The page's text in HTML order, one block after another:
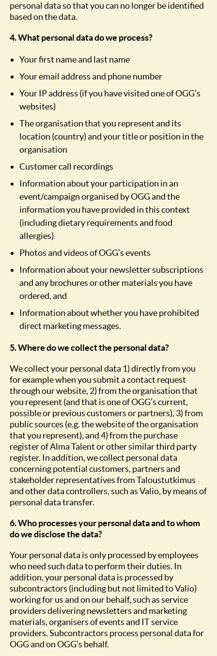
personal data so that you can no longer be identified
based on the data.
4. What personal data do we process?
Your first name and last name
Your email address and phone number
Your IP address (if you have visited one of OGG’s
websites)
The organisation that you represent and its
location (country) and your title or position in the
organisation
Customer call recordings
Information about your participation in an
event/campaign organised by OGG and the
information you have provided in this context
(including dietary requirements and food
allergies)
Photos and videos of OGG’s events
Information about your newsletter subscriptions
and any brochures or other materials you have
ordered, and
Information about whether you have prohibited
direct marketing messages.
5. Where do we collect the personal data?
We collect your personal data 1) directly from you
for example when you submit a contact request
through our website, 2) from the organisation that
you represent (and that is one of OGG’s current,
possible or previous customers or partners), 3) from
public sources (e.g. the website of the organisation
that you represent), and 4) from the purchase
register of Alma Talent or other similar third party
register. In addition, we collect personal data
concerning potential customers, partners and
stakeholder representatives from Taloustutkimus
and other data controllers, such as Valio, by means of
personal data transfer.
6. Who processes your personal data and to whom
do we disclose the data?
Your personal data is only processed by employees
who need such data to perform their duties. In
addition, your personal data is processed by
subcontractors (including but not limited to Valio)
working for us and on our behalf, such as service
providers delivering newsletters and marketing
materials, organisers of events and IT service
providers. Subcontractors process personal data for
OGG and on OGG’s behalf.